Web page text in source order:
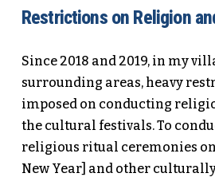
Restrictions on Religion
Since 2018 and 2019, in my
surrounding areas, heavy
imposed on conducting
the cultural festivals. To
religious ritual ceremonies
New Year] and other